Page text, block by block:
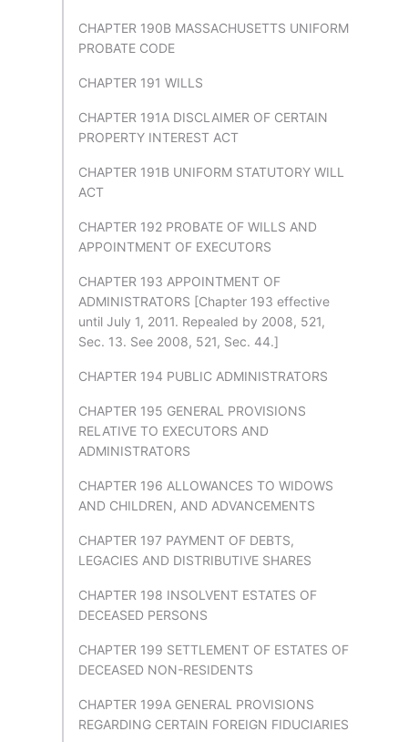
CHAPTER 190B MASSACHUSETTS UNIFORM
PROBATE CODE
CHAPTER 191 WILLS
CHAPTER 191A DISCLAIMER OF CERTAIN
PROPERTY INTEREST ACT
CHAPTER 191B UNIFORM STATUTORY WILL
ACT
CHAPTER 192 PROBATE OF WILLS AND
APPOINTMENT OF EXECUTORS
CHAPTER 193 APPOINTMENT OF
ADMINISTRATORS [Chapter 193 effective
until July 1, 2011. Repealed by 2008, 521,
Sec. 13. See 2008, 521, Sec. 44.]
CHAPTER 194 PUBLIC ADMINISTRATORS
CHAPTER 195 GENERAL PROVISIONS
RELATIVE TO EXECUTORS AND
ADMINISTRATORS
CHAPTER 196 ALLOWANCES TO WIDOWS
AND CHILDREN, AND ADVANCEMENTS
CHAPTER 197 PAYMENT OF DEBTS,
LEGACIES AND DISTRIBUTIVE SHARES
CHAPTER 198 INSOLVENT ESTATES OF
DECEASED PERSONS
CHAPTER 199 SETTLEMENT OF ESTATES OF
DECEASED NON-RESIDENTS
CHAPTER 199A GENERAL PROVISIONS
REGARDING CERTAIN FOREIGN FIDUCIARIES